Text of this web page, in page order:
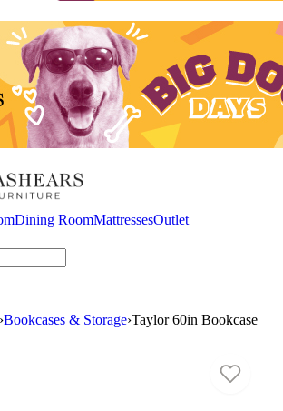
Dining RoomMattressesOutlet
›Bookcases & Storage›Taylor 60in Bookcase